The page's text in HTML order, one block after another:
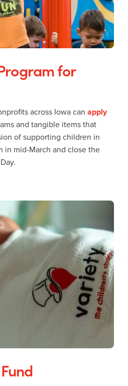
for
across Iowa can apply
and tangible items that
of supporting children in
in mid-March and close the